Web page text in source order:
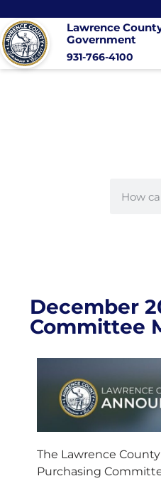
Lawrence
Government
931-766-4100
December
Committee
The Lawrence
Purchasing